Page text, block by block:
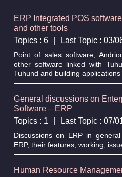
ERP Integrated POS
and other tools
Topics : 6
Last Topic : 03/
Point of sales software,
other software linked with
Tuhund and building
General discussions on
Software – ERP
Topics : 1
Last Topic : 07/
Discussions on ERP in
ERP, their features, working,
Human Resource